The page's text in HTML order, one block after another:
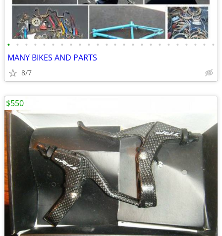
• • • • • • • • • • • • • • • • • • • • • • • •
MANY BIKES AND PARTS
8/7
$550